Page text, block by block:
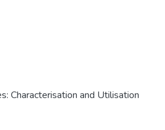
Characterisation and Utilisation